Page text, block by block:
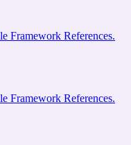
Framework References.
Framework References.